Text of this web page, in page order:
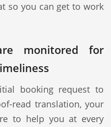
so you can get to work
monitored for
booking request to
read translation, your
to help you at every